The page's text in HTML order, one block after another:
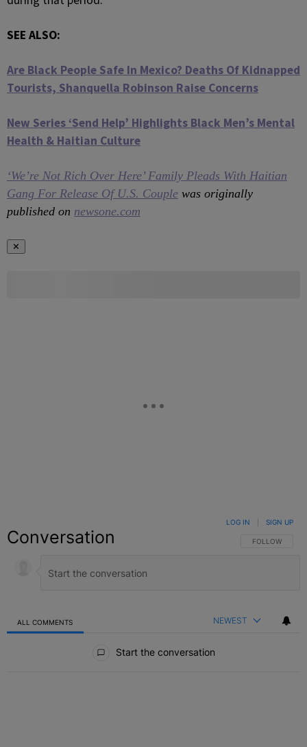
SEE ALSO:
Are Black People Safe In Mexico? Deaths Of Kidnapped
Tourists, Shanquella Robinson Raise Concerns
New Series ‘Send Help’ Highlights Black Men’s Mental
Health & Haitian Culture
‘We’re Not Rich Over Here’ Family Pleads With Haitian
Gang For Release Of U.S. Couple was originally
published on newsone.com
✕
Conversation FOLLOW THIS
FOLLOW
LOG IN SIGN UP
ALL COMMENTS NEWEST
Start the conversation